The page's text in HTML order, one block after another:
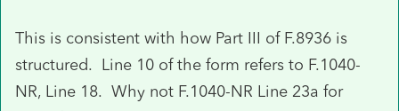
This is consistent with how Part III of F.8936 is
structured. Line 10 of the form refers to F.1040-
NR, Line 18. Why not F.1040-NR Line 23a for